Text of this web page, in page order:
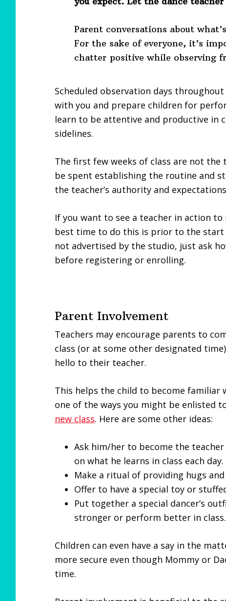
Parent conversations about
For the sake of everyone, it’s
chatter positive while observing
Scheduled observation days
with you and prepare children for
learn to be attentive and productive in
sidelines.
The first few weeks of class are not
be spent establishing the routine and
the teacher’s authority and
If you want to see a teacher in action
best time to do this is prior to the
not advertised by the studio, just ask
before registering or enrolling.
Parent Involvement
Teachers may encourage parents to
class (or at some other designated
hello to their teacher.
This helps the child to become
one of the ways you might be enlisted
new class. Here are some other ideas:
Ask him/her to become the
on what he learns in class each day.
Make a ritual of providing hugs
Offer to have a special toy or
Put together a special dancer’s
stronger or perform better in class.
Children can even have a say in the
more secure even though Mommy or
time.